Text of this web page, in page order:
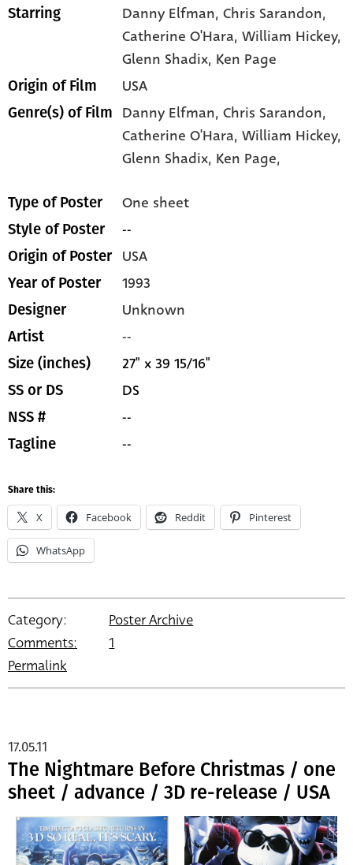
Starring Danny Elfman, Chris Sarandon,
Catherine O'Hara, William Hickey,
Glenn Shadix, Ken Page
Origin of Film USA
Genre(s) of Film Danny Elfman,Chris Sarandon,
Catherine O'Hara,William Hickey,
Glenn Shadix, Ken Page,
Type of Poster One sheet
Style of Poster --
Origin of Poster USA
Year of Poster 1993
Designer Unknown
Artist --
Size (inches) 27" x 39 15/16"
SS or DS DS
NSS # --
Tagline --
Share this:
X Facebook Reddit Pinterest
WhatsApp
Category:
Poster Archive
Comments:
1
Permalink
The Nightmare Before Christmas / one
sheet / advance / 3D re-release / USA
17.05.11